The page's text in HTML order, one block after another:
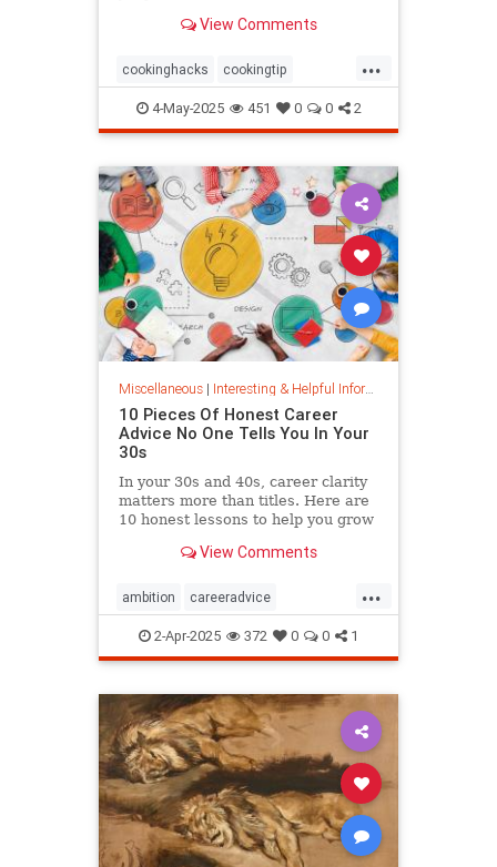
View Comments
...
cookinghacks cookingtip
foodhacks grilling grillinghack
steakhacks tenderizing
4-May-2025 451 0 0 2
Miscellaneous| Interesting & Helpful Information
10 Pieces Of Honest Career
Advice No One Tells You In Your
30s
In your 30s and 40s, career clarity
matters more than titles. Here are
10 honest lessons to help you grow
momentum.View Comments
...
ambition careeradvice
jobsuccess selfadvocacy
successful
2-Apr-2025 372 0 0 1